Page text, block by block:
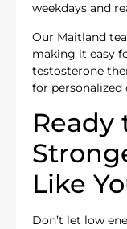
weekdays and
Our Maitland
making it easy
testosterone
for personalized
Ready
Like
Don’t let low